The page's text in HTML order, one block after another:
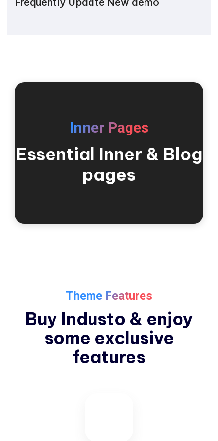
Inner Pages
Essential Inner & Blog
pages
Theme Features
Buy Industo & enjoy
some exclusive
features